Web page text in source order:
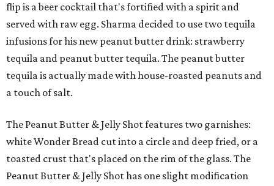
flip is a beer cocktail that's fortified with a spirit and
served with raw egg. Sharma decided to use two tequila
infusions for his new peanut butter drink: strawberry
tequila and peanut butter tequila. The peanut butter
tequila is actually made with house-roasted peanuts and
a touch of salt.
The Peanut Butter & Jelly Shot features two garnishes:
white Wonder Bread cut into a circle and deep fried, or a
toasted crust that's placed on the rim of the glass. The
Peanut Butter & Jelly Shot has one slight modification